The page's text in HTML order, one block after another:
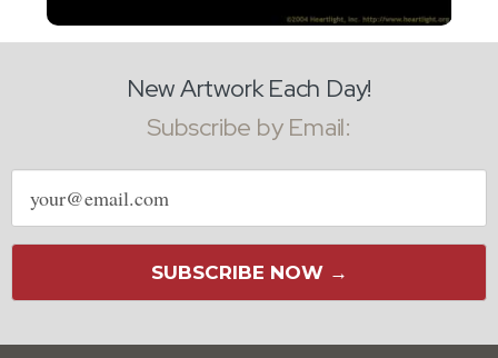
New Artwork Each Day!
Subscribe by Email:
Email
address
SUBSCRIBE NOW →